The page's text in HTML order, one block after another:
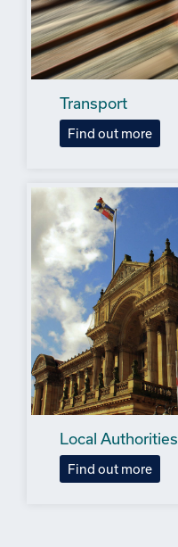
Transport
Find out more
Local Authorities
Find out more